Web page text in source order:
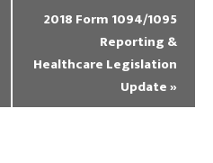
2018 Form 1094/1095
Reporting &
Healthcare Legislation
Update»